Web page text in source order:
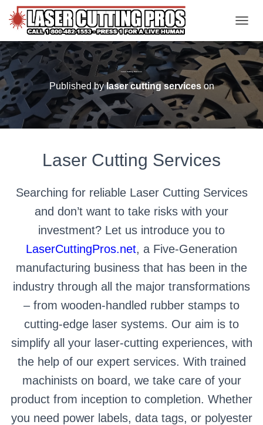
Laser Cutting Services
Published bylaser cutting serviceson
Laser Cutting Services
Searching for reliable Laser Cutting Services
and don’t want to take risks with your
investment? Let us introduce you to
LaserCuttingPros.net, a Five-Generation
manufacturing business that has been in the
industry through all the major transformations
– from wooden-handled rubber stamps to
cutting-edge laser systems. Our aim is to
simplify all your laser-cutting experiences, with
the help of our expert services. With trained
machinists on board, we take care of your
product from inception to completion. Whether
you need power labels, data tags, or polyester